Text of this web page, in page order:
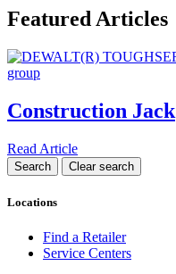
Featured Articles
Construction Jack
Read Article
Locations
Find a Retailer
Service Centers